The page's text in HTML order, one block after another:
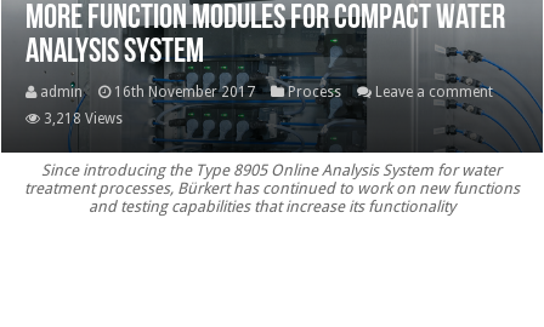
More function modules for compact water
analysis system
admin 16th November 2017 Process
Leave a comment
3,218 Views
Since introducing the Type 8905 Online Analysis System for water
treatment processes, Bürkert has continued to work on new functions
and testing capabilities that increase its functionality